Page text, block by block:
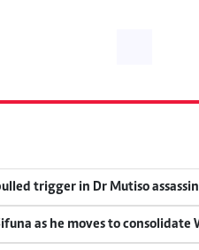
trigger in Dr Mutiso
as he moves to consolidate